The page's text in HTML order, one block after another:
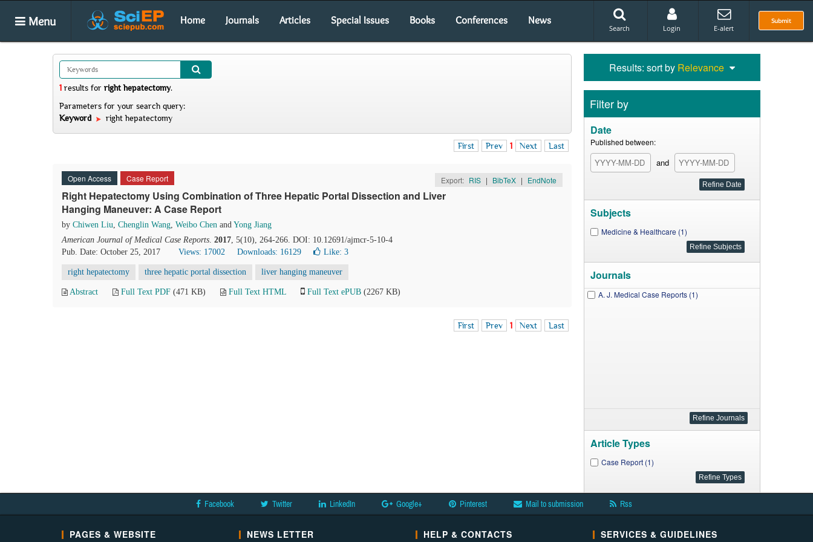
Menu Home Journals Articles Special Issues Books Conferences News Submit
Search Login E-alert
1 results for right hepatectomy.
Parameters for your search query:
Keyword
right hepatectomy
First Prev 1 Next Last
Open Access Case Report Export: RIS | BibTeX | EndNote
Right Hepatectomy Using Combination of Three Hepatic Portal Dissection and Liver
Hanging Maneuver: A Case Report
by Chiwen Liu, Chenglin Wang, Weibo Chen and Yong Jiang
American Journal of Medical Case Reports. 2017, 5(10), 264-266. DOI: 10.12691/ajmcr-5-10-4
Pub. Date: October 25, 2017
Views: 17002 Downloads: 16129 Like: 3
right hepatectomy three hepatic portal dissection liver hanging maneuver
Abstract Full Text PDF (471 KB) Full Text HTML Full Text ePUB (2267 KB)
First Prev 1 Next Last
Results: sort by Relevance
Filter by
Date
Published between:
and
Subjects
Medicine & Healthcare (1)
Journals
A. J. Medical Case Reports (1)
Article Types
Case Report (1)
Facebook Twitter LinkedIn Google+ Pinterest Mail to submission Rss
PAGES & WEBSITE NEWS LETTER HELP & CONTACTS SERVICES & GUIDELINES